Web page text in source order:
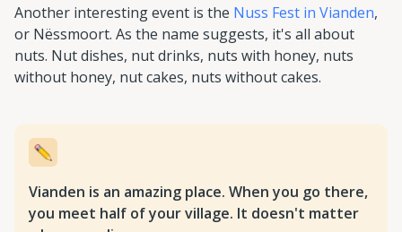
Another interesting event is the Nuss Fest in Vianden,
or Nëssmoort. As the name suggests, it's all about
nuts. Nut dishes, nut drinks, nuts with honey, nuts
without honey, nut cakes, nuts without cakes.
Vianden is an amazing place. When you go there,
you meet half of your village. It doesn't matter